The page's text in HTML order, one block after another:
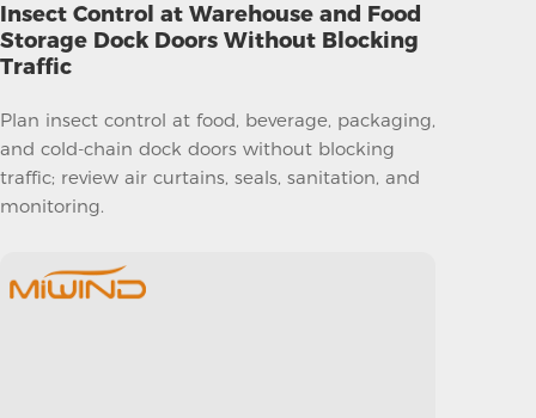
Insect Control at Warehouse and Food
Storage Dock Doors Without Blocking
Traffic
Plan insect control at food, beverage, packaging,
and cold-chain dock doors without blocking
traffic; review air curtains, seals, sanitation, and
monitoring.